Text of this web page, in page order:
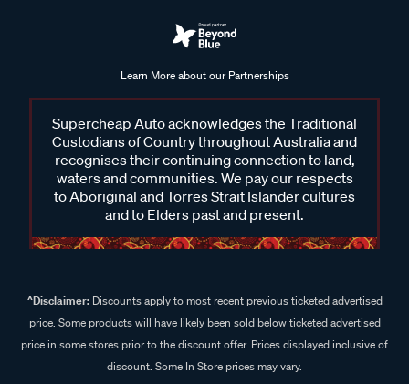
Learn More about our Partnerships
Supercheap Auto acknowledges the Traditional
Custodians of Country throughout Australia and
recognises their continuing connection to land,
waters and communities. We pay our respects
to Aboriginal and Torres Strait Islander cultures
and to Elders past and present.
^Disclaimer:Discounts apply to most recent previous ticketed advertised
price. Some products will have likely been sold below ticketed advertised
price in some stores prior to the discount offer. Prices displayed inclusive of
discount. Some In Store prices may vary.